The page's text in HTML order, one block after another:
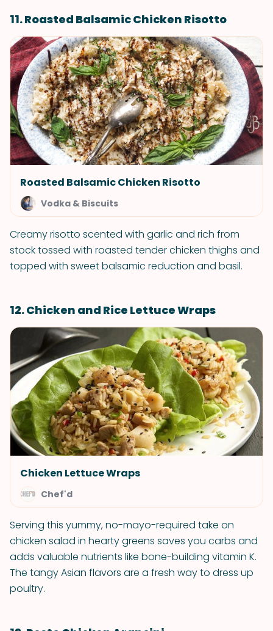
11. Roasted Balsamic Chicken Risotto
Roasted Balsamic Chicken Risotto
Vodka & Biscuits
Creamy risotto scented with garlic and rich from
stock tossed with roasted tender chicken thighs and
topped with sweet balsamic reduction and basil.
12. Chicken and Rice Lettuce Wraps
Chicken Lettuce Wraps
Chef'd
Serving this yummy, no-mayo-required take on
chicken salad in hearty greens saves you carbs and
adds valuable nutrients like bone-building vitamin K.
The tangy Asian flavors are a fresh way to dress up
poultry.